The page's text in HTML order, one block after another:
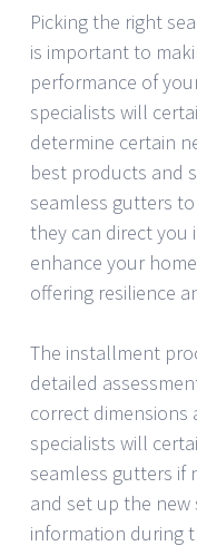
Picking the right
is important to
performance of
specialists will
determine certain
best products and
seamless gutters
they can direct
enhance your
offering resilience
The installment
detailed
correct dimensions
specialists will
seamless gutters if
and set up the
information during